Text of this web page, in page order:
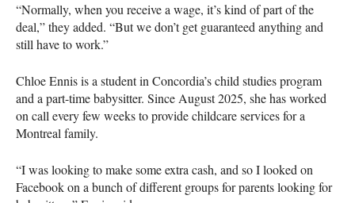
“Normally, when you receive a wage, it’s kind of part of the
deal,” they added. “But we don’t get guaranteed anything and
still have to work.”
Chloe Ennis is a student in Concordia’s child studies program
and a part-time babysitter. Since August 2025, she has worked
on call every few weeks to provide childcare services for a
Montreal family.
“I was looking to make some extra cash, and so I looked on
Facebook on a bunch of different groups for parents looking for